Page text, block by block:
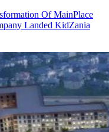
Of MainPlace
Landed KidZania